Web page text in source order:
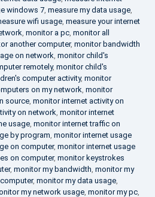
windows 7 measure my data usage
wifi usage measure your internet
monitor a pc monitor all
another computer, monitor bandwidth
on network monitor child's
remotely, monitor child's
computer activity, monitor
on my network monitor
source monitor internet activity on
on network monitor internet
usage monitor internet traffic on
by program monitor internet usage
on computer, monitor internet usage
on computer, monitor keystrokes
, monitor my bandwidth monitor my
, monitor my data usage
my network usage monitor my pc